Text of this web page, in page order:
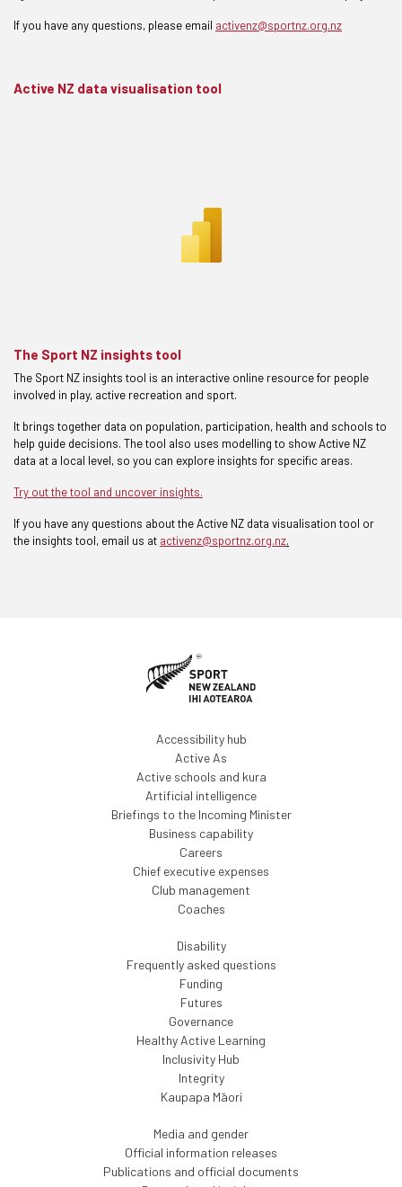
If you have any questions, please email activenz@sportnz.org.nz
Active NZ data visualisation tool
The Sport NZ insights tool
The Sport NZ insights tool is an interactive online resource for people
involved in play, active recreation and sport.
It brings together data on population, participation, health and schools to
help guide decisions. The tool also uses modelling to show Active NZ
data at a local level, so you can explore insights for specific areas.
Try out the tool and uncover insights.
If you have any questions about the Active NZ data visualisation tool or
the insights tool, email us at activenz@sportnz.org.nz.
Accessibility hub
Active As
Active schools and kura
Artificial intelligence
Briefings to the Incoming Minister
Business capability
Careers
Chief executive expenses
Club management
Coaches
Disability
Frequently asked questions
Funding
Futures
Governance
Healthy Active Learning
Inclusivity Hub
Integrity
Kaupapa Māori
Media and gender
Official information releases
Publications and official documents